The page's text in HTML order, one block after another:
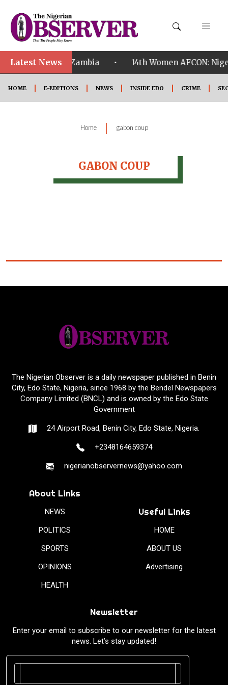
Latest News
ahead of Zambia • 14th Women AFCON:
HOME E-EDITIONS NEWS INSIDE EDO CRIME
Home | gabon coup
GABON COUP
The Nigerian Observer is a daily newspaper published in Benin
City, Edo State, Nigeria, since 1968 by the Bendel Newspapers
Company Limited (BNCL) and is owned by the Edo State
Government
24 Airport Road, Benin City, Edo State, Nigeria.
+2348164659374
nigerianobservernews@yahoo.com
About Links
NEWS
POLITICS
SPORTS
OPINIONS
HEALTH
Useful Links
HOME
ABOUT US
Advertising
Newsletter
Enter your email to subscribe to our newsletter for the latest
news. Let’s stay updated!